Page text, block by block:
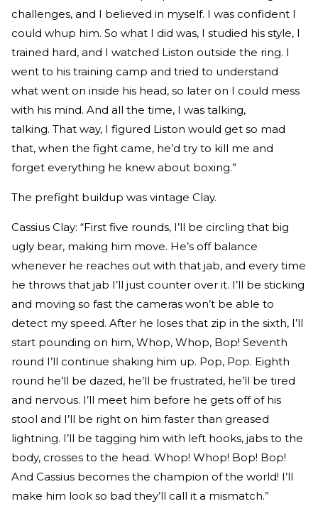
challenges, and I believed in myself. I was confident I
could whup him. So what I did was, I studied his style, I
trained hard, and I watched Liston outside the ring. I
went to his training camp and tried to understand
what went on inside his head, so later on I could mess
with his mind. And all the time, I was talking,
talking. That way, I figured Liston would get so mad
that, when the fight came, he’d try to kill me and
forget everything he knew about boxing.”
The prefight buildup was vintage Clay.
Cassius Clay: “First five rounds, I’ll be circling that big
ugly bear, making him move. He’s off balance
whenever he reaches out with that jab, and every time
he throws that jab I’ll just counter over it. I’ll be sticking
and moving so fast the cameras won’t be able to
detect my speed. After he loses that zip in the sixth, I’ll
start pounding on him, Whop, Whop, Bop! Seventh
round I’ll continue shaking him up. Pop, Pop. Eighth
round he’ll be dazed, he’ll be frustrated, he’ll be tired
and nervous. I’ll meet him before he gets off of his
stool and I’ll be right on him faster than greased
lightning. I’ll be tagging him with left hooks, jabs to the
body, crosses to the head. Whop! Whop! Bop! Bop!
And Cassius becomes the champion of the world! I’ll
make him look so bad they’ll call it a mismatch.”